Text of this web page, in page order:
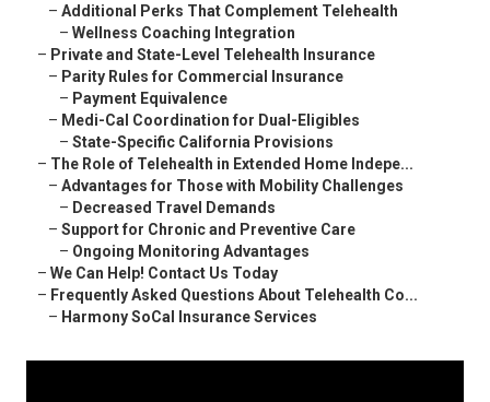
– Additional Perks That Complement Telehealth
– Wellness Coaching Integration
– Private and State-Level Telehealth Insurance
– Parity Rules for Commercial Insurance
– Payment Equivalence
– Medi-Cal Coordination for Dual-Eligibles
– State-Specific California Provisions
– The Role of Telehealth in Extended Home Indepe...
– Advantages for Those with Mobility Challenges
– Decreased Travel Demands
– Support for Chronic and Preventive Care
– Ongoing Monitoring Advantages
– We Can Help! Contact Us Today
– Frequently Asked Questions About Telehealth Co...
– Harmony SoCal Insurance Services